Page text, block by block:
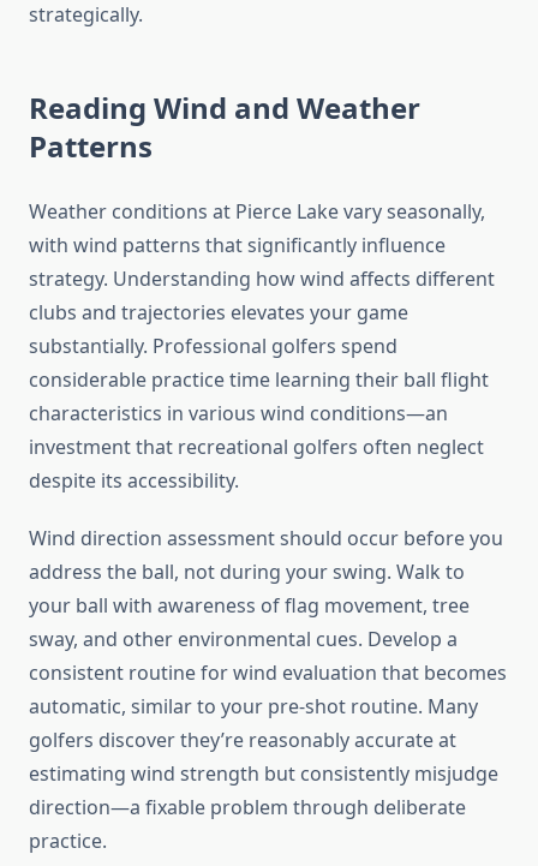
strategically.
Reading Wind and Weather
Patterns
Weather conditions at Pierce Lake vary seasonally,
with wind patterns that significantly influence
strategy. Understanding how wind affects different
clubs and trajectories elevates your game
substantially. Professional golfers spend
considerable practice time learning their ball flight
characteristics in various wind conditions—an
investment that recreational golfers often neglect
despite its accessibility.
Wind direction assessment should occur before you
address the ball, not during your swing. Walk to
your ball with awareness of flag movement, tree
sway, and other environmental cues. Develop a
consistent routine for wind evaluation that becomes
automatic, similar to your pre-shot routine. Many
golfers discover they’re reasonably accurate at
estimating wind strength but consistently misjudge
direction—a fixable problem through deliberate
practice.